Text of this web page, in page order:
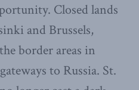
Closed lands
and Brussels,
border areas in
to Russia. St.